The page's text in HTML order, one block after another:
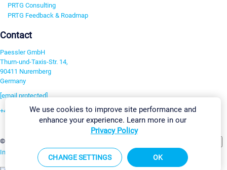
PRTG Consulting
PRTG Feedback & Roadmap
Contact
Paessler GmbH
Thurn-und-Taxis-Str. 14,
90411 Nuremberg
Germany
[email protected]
+49 911 93775-0
©2026 Paessler GmbH
Imprint Report Vulnerability Download & InstallSitemap
We use cookies to improve site performance and
enhance your experience. Learn more in our
Privacy Policy
CHANGE SETTINGS OK